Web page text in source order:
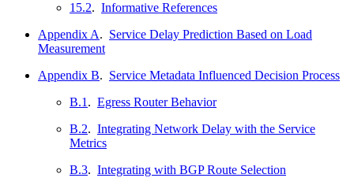
15.2. Informative References
Appendix A. Service Delay Prediction Based on Load
Measurement
Appendix B. Service Metadata Influenced Decision Process
B.1 . Egress Router Behavior
B.2. Integrating Network Delay with the Service
Metrics
B.3. Integrating with BGP Route Selection